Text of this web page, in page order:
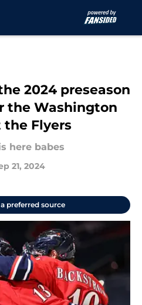
2024 preseason
the Washington
Flyers
here babes
21, 2024
preferred source